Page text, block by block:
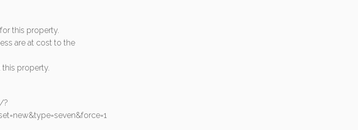
this property.
are at cost to the
this property.
?